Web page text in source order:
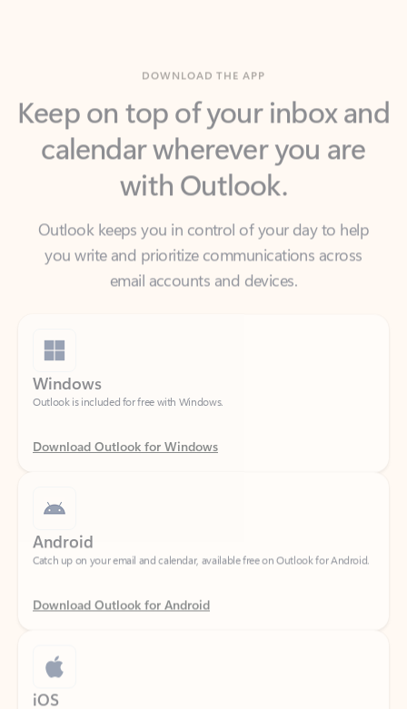
Keep on top of your inbox and
calendar wherever you are
with Outlook.
Outlook keeps you in control of your day to help
email accounts and devices.
Windows
Outlook is included for free with Windows.
Download Outlook for Windows
Catch up on your email and calendar, available free on Outlook for Android.
Download Outlook for Android
iOS
Catch up on your email and calendar, available free on Outlook for iOS.